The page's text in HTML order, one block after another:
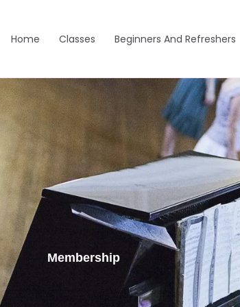
Home Classes Beginners And Refreshers
Membership